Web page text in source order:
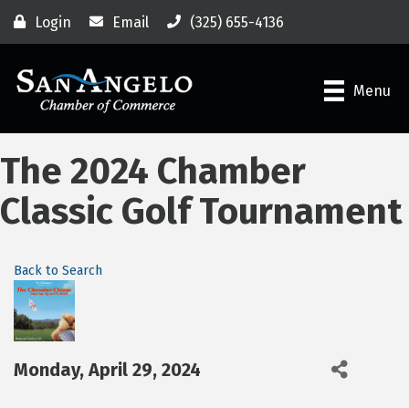
Login Email (325) 655-4136
Menu
The 2024 Chamber
Classic Golf Tournament
Back to Search
Monday, April 29, 2024